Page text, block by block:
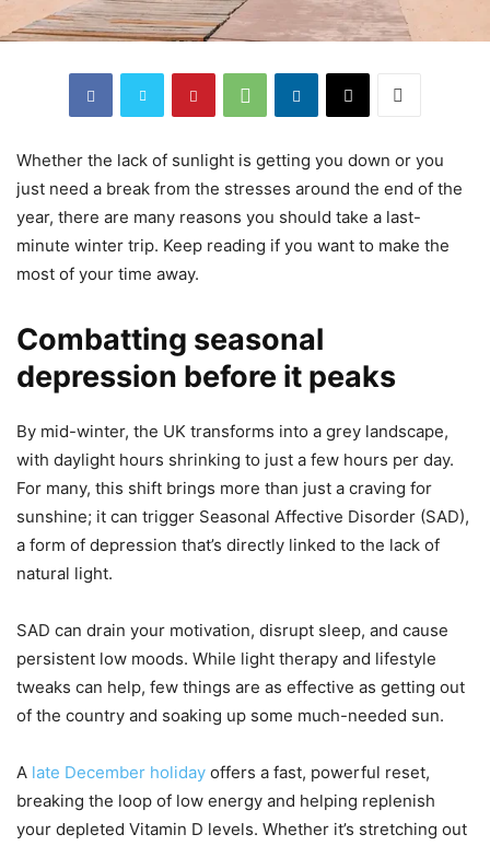
Whether the lack of sunlight is getting you down or you
just need a break from the stresses around the end of the
year, there are many reasons you should take a last-
minute winter trip. Keep reading if you want to make the
most of your time away.
Combatting seasonal
depression before it peaks
By mid-winter, the UK transforms into a grey landscape,
with daylight hours shrinking to just a few hours per day.
For many, this shift brings more than just a craving for
sunshine; it can trigger Seasonal Affective Disorder (SAD),
a form of depression that’s directly linked to the lack of
natural light.
SAD can drain your motivation, disrupt sleep, and cause
persistent low moods. While light therapy and lifestyle
tweaks can help, few things are as effective as getting out
of the country and soaking up some much-needed sun.
A late December holiday offers a fast, powerful reset,
breaking the loop of low energy and helping replenish
your depleted Vitamin D levels. Whether it’s stretching out